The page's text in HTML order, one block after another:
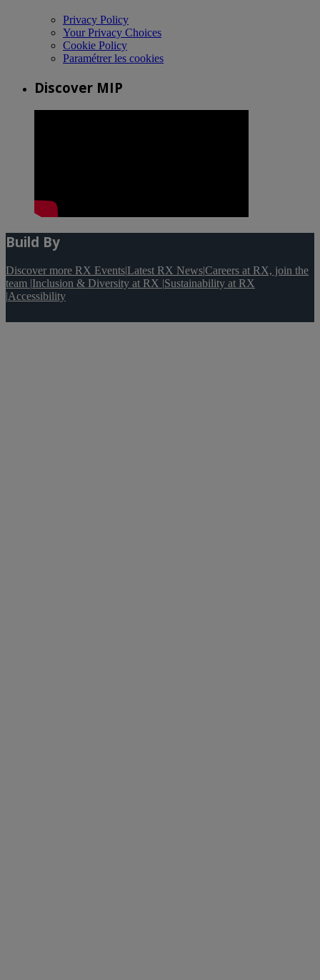
Privacy Policy
Your Privacy Choices
Cookie Policy
Paramétrer les cookies
Discover MIP
Build By
Discover more RX Events|Latest RX News|Careers at RX, join the
team |Inclusion & Diversity at RX |Sustainability at RX
|Accessibility